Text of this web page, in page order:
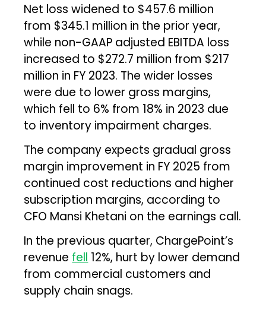
Net loss widened to $457.6 million
from $345.1 million in the prior year,
while non-GAAP adjusted EBITDA loss
increased to $272.7 million from $217
million in FY 2023. The wider losses
were due to lower gross margins,
which fell to 6% from 18% in 2023 due
to inventory impairment charges.
The company expects gradual gross
margin improvement in FY 2025 from
continued cost reductions and higher
subscription margins, according to
CFO Mansi Khetani on the earnings call.
In the previous quarter, ChargePoint’s
revenue fell 12%, hurt by lower demand
from commercial customers and
supply chain snags.